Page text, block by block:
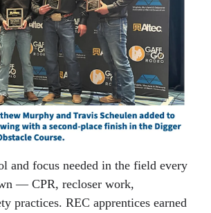
and focus needed in the field every
— CPR, recloser work,
practices. REC apprentices earned